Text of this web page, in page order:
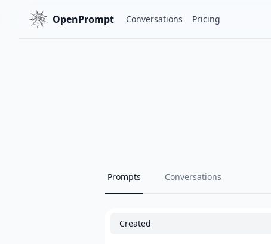
OpenPrompt Conversations Pricing
Prompts Conversations
Created